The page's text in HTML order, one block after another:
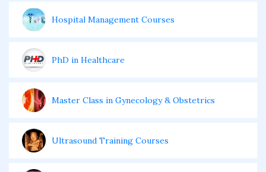
Hospital Management Courses
PhD in Healthcare
Master Class in Gynecology & Obstetrics
Ultrasound Training Courses